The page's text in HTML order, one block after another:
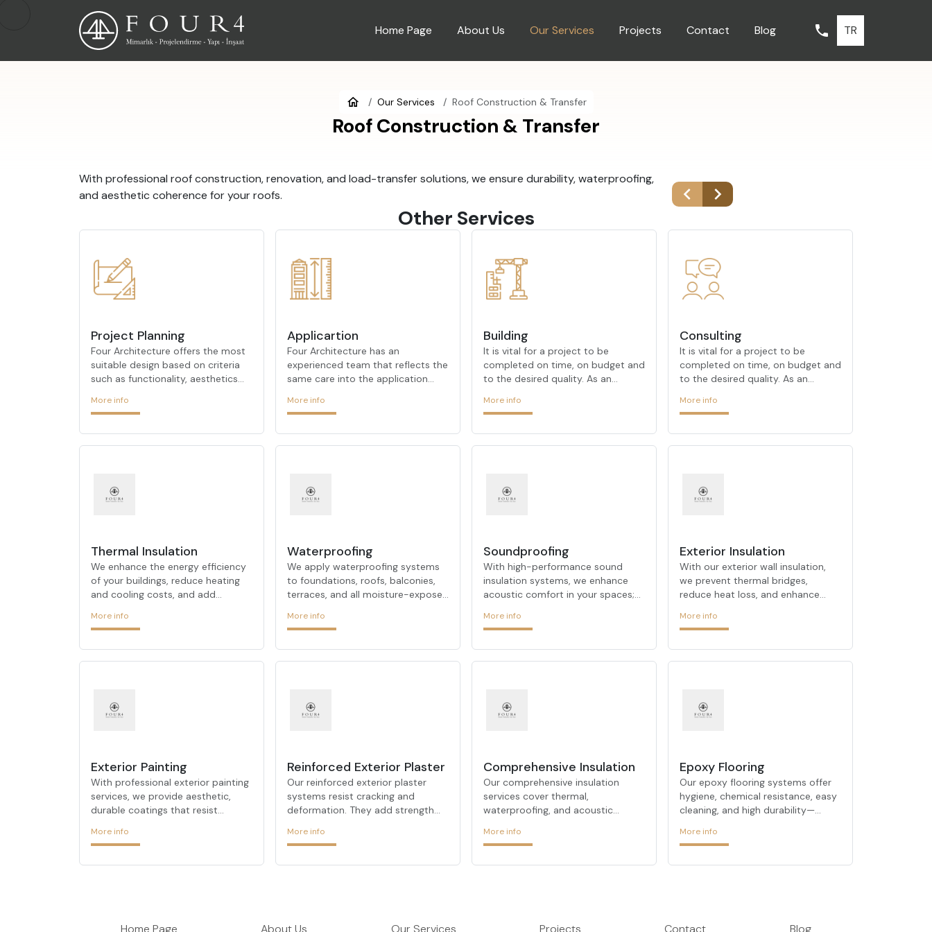
Home Page About Us Our Services Projects Contact Blog TR
Our Services Roof Construction & Transfer
Roof Construction & Transfer
With professional roof construction, renovation, and load-transfer solutions, we ensure durability, waterproofing,
and aesthetic coherence for your roofs.
Other Services
Project Planning
Four Architecture offers the most
suitable design based on criteria
such as functionality, aesthetics
experienced and dynamic team, it
its projects by taking into account
principles such as ergonomics,
and material knowledge, it offers
realistic solutions in projects. It
ever-changing design trends
More info
Applicartion
Four Architecture has an
experienced team that reflects the
same care into the application
phase. While developing projects
it uses new materials to offer
aesthetic solutions compatible
difference in projects at every
stage and stands out with its
experience in the sector with a
researcher approach. It pays atten
More info
Building
It is vital for a project to be
completed on time, on budget and
to the desired quality. As an
with its urban transformation and
FOUR ARCHITECTURE
demonstrates its expertise in
behalf at every stage of the
process, offering customized
determines customer satisfaction
as its primary goal, always prioriti
More info
Consulting
It is vital for a project to be
completed on time, on budget and
to the desired quality. As an
with its urban transformation and
FOUR ARCHITECTURE
demonstrates its expertise in
behalf at every stage of the
process, offering customized
determines customer satisfaction
as its primary goal, always prioriti
More info
Thermal Insulation
We enhance the energy efficiency
of your buildings, reduce heating
and cooling costs, and add
modern insulation techniques, we
temperature control.
More info
Waterproofing
We apply waterproofing systems
to foundations, roofs, balconies,
terraces, and all moisture-exposed
protection against water damage
More info
Soundproofing
With high-performance sound
insulation systems, we enhance
acoustic comfort in your spaces;
peaceful environments.
More info
Exterior Insulation
With our exterior wall insulation,
we prevent thermal bridges,
reduce heat loss, and enhance
deliver maximum results in energy
More info
Exterior Painting
With professional exterior painting
services, we provide aesthetic,
durable coatings that resist
your building’s facade.
More info
Reinforced Exterior Plaster
Our reinforced exterior plaster
systems resist cracking and
deformation. They add strength
extending their lifespan.
More info
Comprehensive Insulation
Our comprehensive insulation
services cover thermal,
waterproofing, and acoustic
solution for all your building
More info
Epoxy Flooring
Our epoxy flooring systems offer
hygiene, chemical resistance, easy
cleaning, and high durability—
commercial environments.
More info
Home Page About Us Our Services Projects Contact Blog